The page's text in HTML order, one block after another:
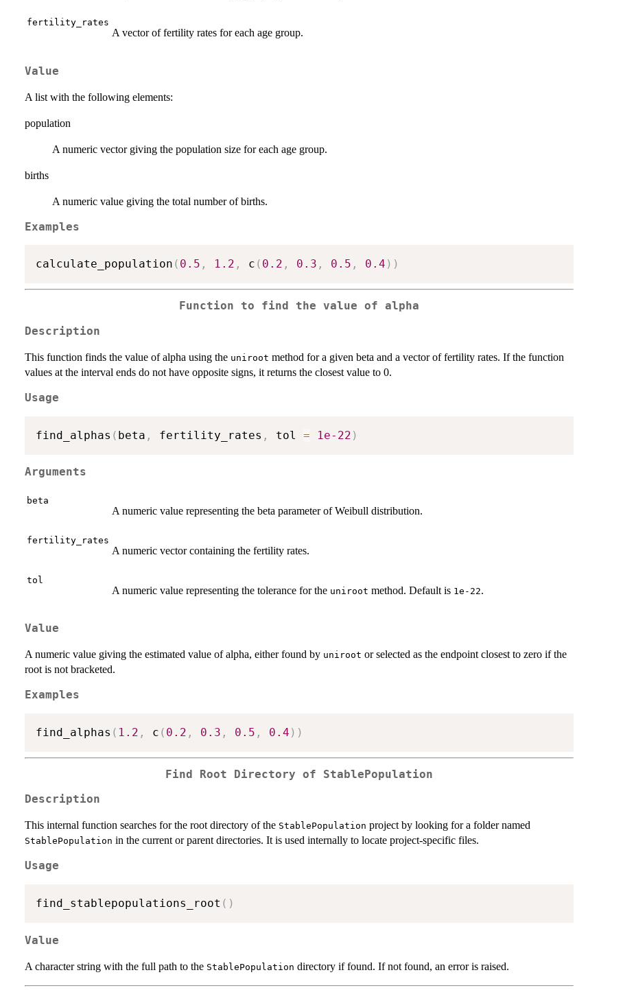
fertility_rates
A vector of fertility rates for each age group.
Value
A list with the following elements:
population
A numeric vector giving the population size for each age group.
births
A numeric value giving the total number of births.
Examples
calculate_population ( 0.5 , 1.2 , c ( 0.2 , 0.3 , 0.5 , 0.4 ) )
Function to find the value of alpha
Description
This function finds the value of alpha using the uniroot method for a given beta and a vector of fertility rates. If the function
values at the interval ends do not have opposite signs, it returns the closest value to 0.
Usage
find_alphas ( beta , fertility_rates , tol = 1e-22 )
Arguments
beta
A numeric value representing the beta parameter of Weibull distribution.
fertility_rates
A numeric vector containing the fertility rates.
tol
A numeric value representing the tolerance for the uniroot method. Default is 1e-22.
Value
A numeric value giving the estimated value of alpha, either found by uniroot or selected as the endpoint closest to zero if the
root is not bracketed.
Examples
find_alphas ( 1.2 , c ( 0.2 , 0.3 , 0.5 , 0.4 ) )
Find Root Directory of StablePopulation
Description
This internal function searches for the root directory of the StablePopulation project by looking for a folder named
StablePopulation in the current or parent directories. It is used internally to locate project-specific files.
Usage
find_stablepopulations_root ( )
Value
A character string with the full path to the StablePopulation directory if found. If not found, an error is raised.